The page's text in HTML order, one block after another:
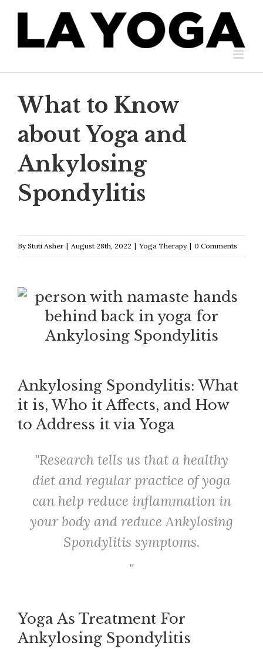
content
What to Know
about Yoga and
Ankylosing
Spondylitis
ByStuti Asher | August 28th, 2022 | Yoga Therapy | 0 Comments
Ankylosing Spondylitis: What
it is, Who it Affects, and How
to Address it via Yoga
Research tells us that a healthy
diet and regular practice of yoga
can help reduce inflammation in
your body and reduce Ankylosing
Spondylitis symptoms.
Yoga As Treatment For
Ankylosing Spondylitis